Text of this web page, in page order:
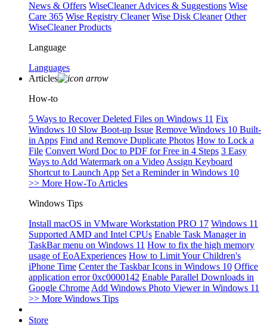
News & Offers WiseCleaner Advices & Suggestions Wise
Care 365 Wise Registry Cleaner Wise Disk Cleaner Other
WiseCleaner Products
Language
Languages
Articles
How-to
5 Ways to Recover Deleted Files on Windows 11 Fix
Windows 10 Slow Boot-up Issue Remove Windows 10 Built-
in Apps Find and Remove Duplicate Photos How to Lock a
File Convert Word Doc to PDF for Free in 4 Steps 3 Easy
Ways to Add Watermark on a Video Assign Keyboard
Shortcut to Launch App Set a Reminder in Windows 10
>> More How-To Articles
Windows Tips
Install macOS in VMware Workstation PRO 17 Windows 11
Supported AMD and Intel CPUs Enable Task Manager in
TaskBar menu on Windows 11 How to fix the high memory
usage of EoAExperiences How to Limit Your Children's
iPhone Time Center the Taskbar Icons in Windows 10 Office
application error 0xc0000142 Enable Parallel Downloads in
Google Chrome Add Windows Photo Viewer in Windows 11
>> More Windows Tips
Store